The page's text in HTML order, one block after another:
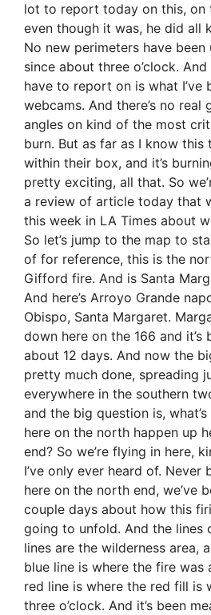
lot to report today on this, on
even though it was, he did all
No new perimeters have
since about three o’clock.
have to report on is what I’ve
webcams. And there’s no real
angles on kind of the most
burn. But as far as I know this
within their box, and it’s
pretty exciting, all that. So
a review of article today that
this week in LA Times about
So let’s jump to the map to
of for reference, this is the
Gifford fire. And is Santa
And here’s Arroyo Grande
Obispo, Santa Margaret.
down here on the 166 and it’s
about 12 days. And now the
pretty much done, spreading
everywhere in the southern
and the big question is,
here on the north happen up
end? So we’re flying in here,
I’ve only ever heard of. Never
here on the north end, we’ve
couple days about how this
going to unfold. And the lines
lines are the wilderness area,
blue line is where the fire was
red line is where the red fill is
three o’clock. And it’s been